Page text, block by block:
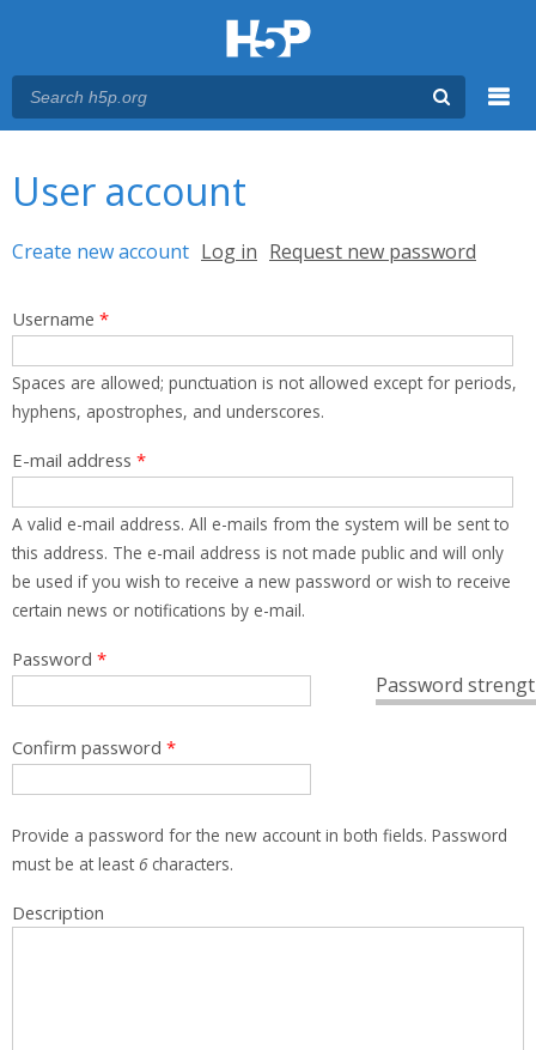
User account
Primary tabs
Create new account (active tab)
Log in Request new password
Username *
Spaces are allowed; punctuation is not allowed except for periods,
hyphens, apostrophes, and underscores.
E-mail address *
A valid e-mail address. All e-mails from the system will be sent to
this address. The e-mail address is not made public and will only
be used if you wish to receive a new password or wish to receive
certain news or notifications by e-mail.
Password
Password *
Confirm password *
Provide a password for the new account in both fields. Password
must be at least 6characters.
Description